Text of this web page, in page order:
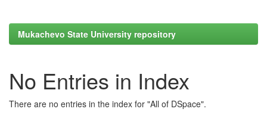
Mukachevo State University repository
No Entries in Index
There are no entries in the index for "All of DSpace".